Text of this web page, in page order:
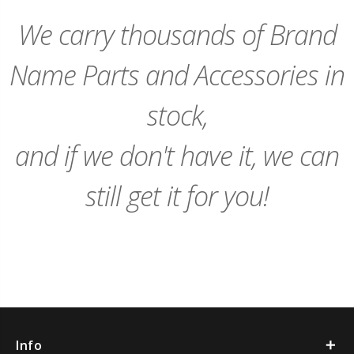
We carry thousands of Brand
Name Parts and Accessories in
stock,
and if we don't have it, we can
still get it for you!
Info